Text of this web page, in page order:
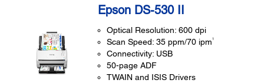
Epson DS-530 II
Optical Resolution: 600 dpi
Scan Speed: 35 ppm/70 ipm1
Connectivity: USB
50-page ADF
TWAIN and ISIS Drivers